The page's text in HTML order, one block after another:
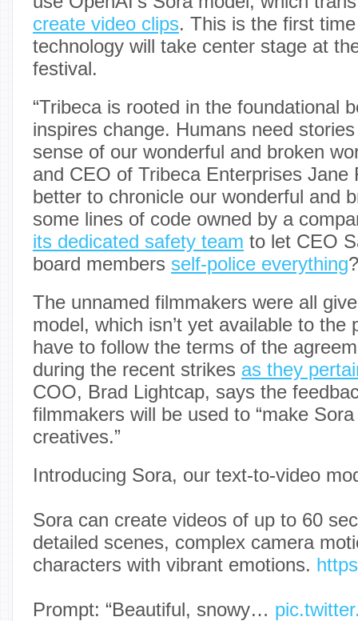
create video clips. This is the first
technology will take center stage at
festival.
“Tribeca is rooted in the foundational
inspires change. Humans need
sense of our wonderful and broken
and CEO of Tribeca Enterprises Jane
better to chronicle our wonderful and
some lines of code owned by a
its dedicated safety team to let CEO
board members self-police everything?
The unnamed filmmakers were all
model, which isn’t yet available to the
have to follow the terms of the
during the recent strikes as they
COO, Brad Lightcap, says the
filmmakers will be used to “make
creatives.”
Introducing Sora, our text-to-video
Sora can create videos of up to 60
detailed scenes, complex camera
characters with vibrant emotions.
Prompt: “Beautiful, snowy…